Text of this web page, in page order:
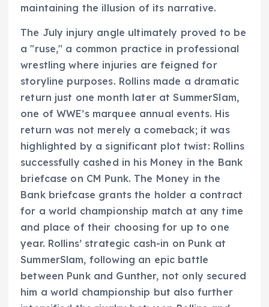
maintaining the illusion of its narrative.
The July injury angle ultimately proved to be
a "ruse," a common practice in professional
wrestling where injuries are feigned for
storyline purposes. Rollins made a dramatic
return just one month later at SummerSlam,
one of WWE’s marquee annual events. His
return was not merely a comeback; it was
highlighted by a significant plot twist: Rollins
successfully cashed in his Money in the Bank
briefcase on CM Punk. The Money in the
Bank briefcase grants the holder a contract
for a world championship match at any time
and place of their choosing for up to one
year. Rollins’ strategic cash-in on Punk at
SummerSlam, following an epic battle
between Punk and Gunther, not only secured
him a world championship but also further